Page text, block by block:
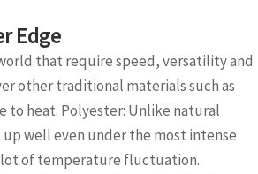
Edge
that require speed, versatility and
other traditional materials such as
to heat. Polyester: Unlike natural
well even under the most intense
lot of temperature fluctuation.